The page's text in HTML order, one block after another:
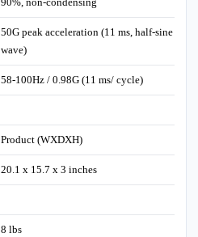
50G peak acceleration (11 ms, half-sine
wave)
58-100Hz / 0.98G (11 ms/ cycle)
Product (WXDXH)
20.1 x 15.7 x 3 inches
8 lbs